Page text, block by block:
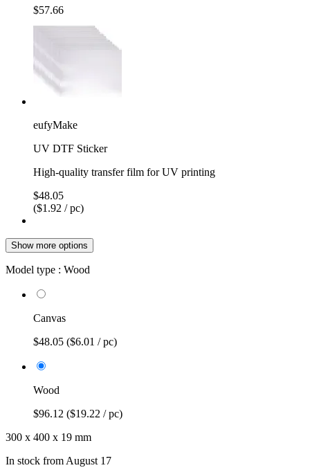
$57.66
eufyMake
UV DTF Sticker
High-quality transfer film for UV printing
$48.05
($1.92 / pc)
Show more options
Model type : Wood
Canvas
$48.05 ($6.01 / pc)
Wood
$96.12 ($19.22 / pc)
300 x 400 x 19 mm
In stock from August 17